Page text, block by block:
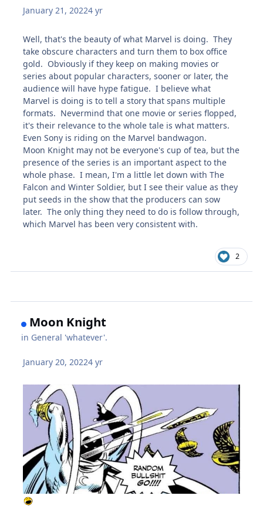
January 21, 20224 yr
Well, that's the beauty of what Marvel is doing. They
take obscure characters and turn them to box office
gold. Obviously if they keep on making movies or
series about popular characters, sooner or later, the
audience will have hype fatigue. I believe what
Marvel is doing is to tell a story that spans multiple
formats. Nevermind that one movie or series flopped,
it's their relevance to the whole tale is what matters.
Even Sony is riding on the Marvel bandwagon.
Moon Knight may not be everyone's cup of tea, but the
presence of the series is an important aspect to the
whole phase. I mean, I'm a little let down with The
Falcon and Winter Soldier, but I see their value as they
put seeds in the show that the producers can sow
later. The only thing they need to do is follow through,
which Marvel has been very consistent with.
2
Moon Knight
in General 'whatever'.
January 20, 20224 yr